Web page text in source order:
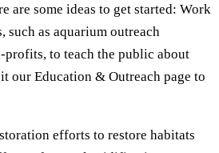
are some ideas to get started: Work
as aquarium outreach
profits, to teach the public about
our Education & Outreach page to
efforts to restore habitats